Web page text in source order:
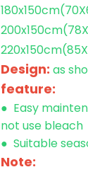
180x150cm
200x150cm
220x150cm
Design: as
feature:
● Easy
not use bleach
● Suitable
Note: